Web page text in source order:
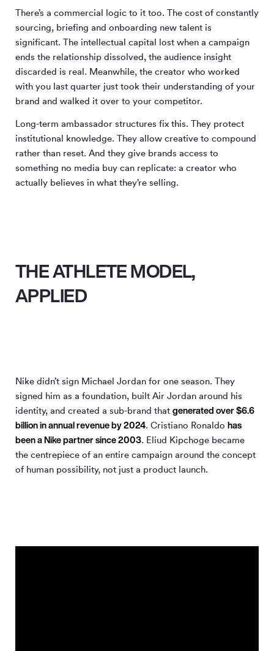
There’s a commercial logic to it too. The cost of constantly
sourcing, briefing and onboarding new talent is
significant. The intellectual capital lost when a campaign
ends the relationship dissolved, the audience insight
discarded is real. Meanwhile, the creator who worked
with you last quarter just took their understanding of your
brand and walked it over to your competitor.
Long-term ambassador structures fix this. They protect
institutional knowledge. They allow creative to compound
rather than reset. And they give brands access to
something no media buy can replicate: a creator who
actually believes in what they’re selling.
THE ATHLETE MODEL,
APPLIED
Nike didn’t sign Michael Jordan for one season. They
signed him as a foundation, built Air Jordan around his
identity, and created a sub-brand that generated over $6.6
billion in annual revenue by 2024. Cristiano Ronaldo has
been a Nike partner since 2003. Eliud Kipchoge became
the centrepiece of an entire campaign around the concept
of human possibility, not just a product launch.